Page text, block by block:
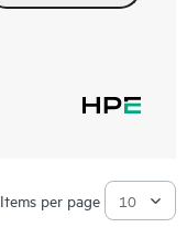
Items per page